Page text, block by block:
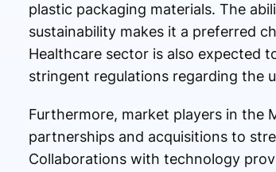
plastic packaging materials. The
sustainability makes it a preferred
Healthcare sector is also expected
stringent regulations regarding the
Furthermore, market players in the
partnerships and acquisitions to
Collaborations with technology